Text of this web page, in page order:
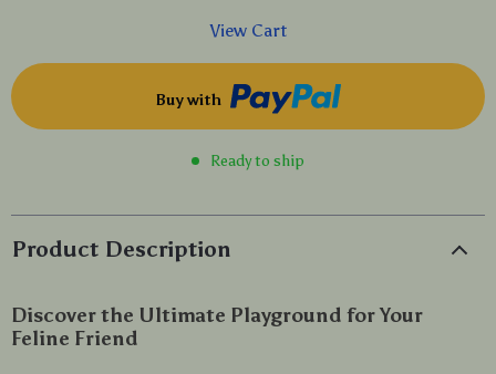
View Cart
Buy with
Ready to ship
Product Description
Discover the Ultimate Playground for Your
Feline Friend